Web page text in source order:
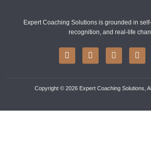
Expert Coaching Solutions is grounded in
recognition, and real-life
Copyright © 2026 Expert Coaching Solutions,